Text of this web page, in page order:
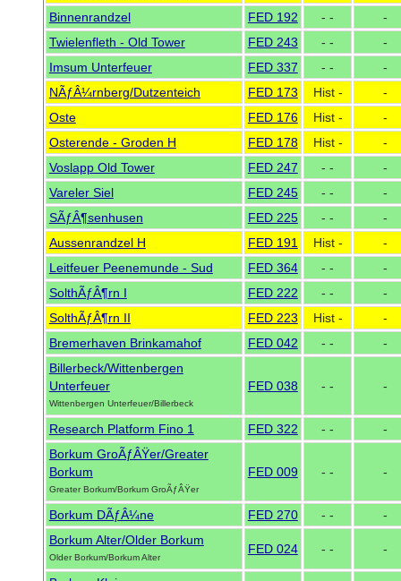
Binnenrandzel FED 192 - -
-
Twielenfleth - Old Tower
FED 243 - -
-
Imsum Unterfeuer
FED 337 - -
-
NÃƒÂ¼rnberg/Dutzenteich
FED 173 Hist -
-
Oste
FED 176 Hist -
-
Osterende - Groden H
FED 178 Hist -
-
Voslapp Old Tower
FED 247 - -
-
Vareler Siel
FED 245 - -
-
SÃƒÂ¶senhusen
FED 225 - -
-
Aussenrandzel H
FED 191 Hist -
-
Leitfeuer Peenemunde - Sud
FED 364 - -
-
SolthÃƒÂ¶rn I
FED 222 - -
-
SolthÃƒÂ¶rn II
FED 223 Hist -
-
Bremerhaven Brinkamahof
FED 042 - -
-
Billerbeck/Wittenbergen
Unterfeuer
Wittenbergen Unterfeuer/Billerbeck
FED 038 - - -
Research Platform Fino 1 FED 322 - -
-
Borkum GroÃƒÂŸer/Greater
Borkum
Greater Borkum/Borkum GroÃƒÂŸer
FED 009 - - -
Borkum DÃƒÂ¼ne FED 270 - -
-
Borkum Alter/Older Borkum
Older Borkum/Borkum Alter
FED 024 - - -